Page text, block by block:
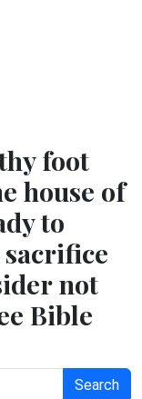
foot
house of
to
not
Bible
Search